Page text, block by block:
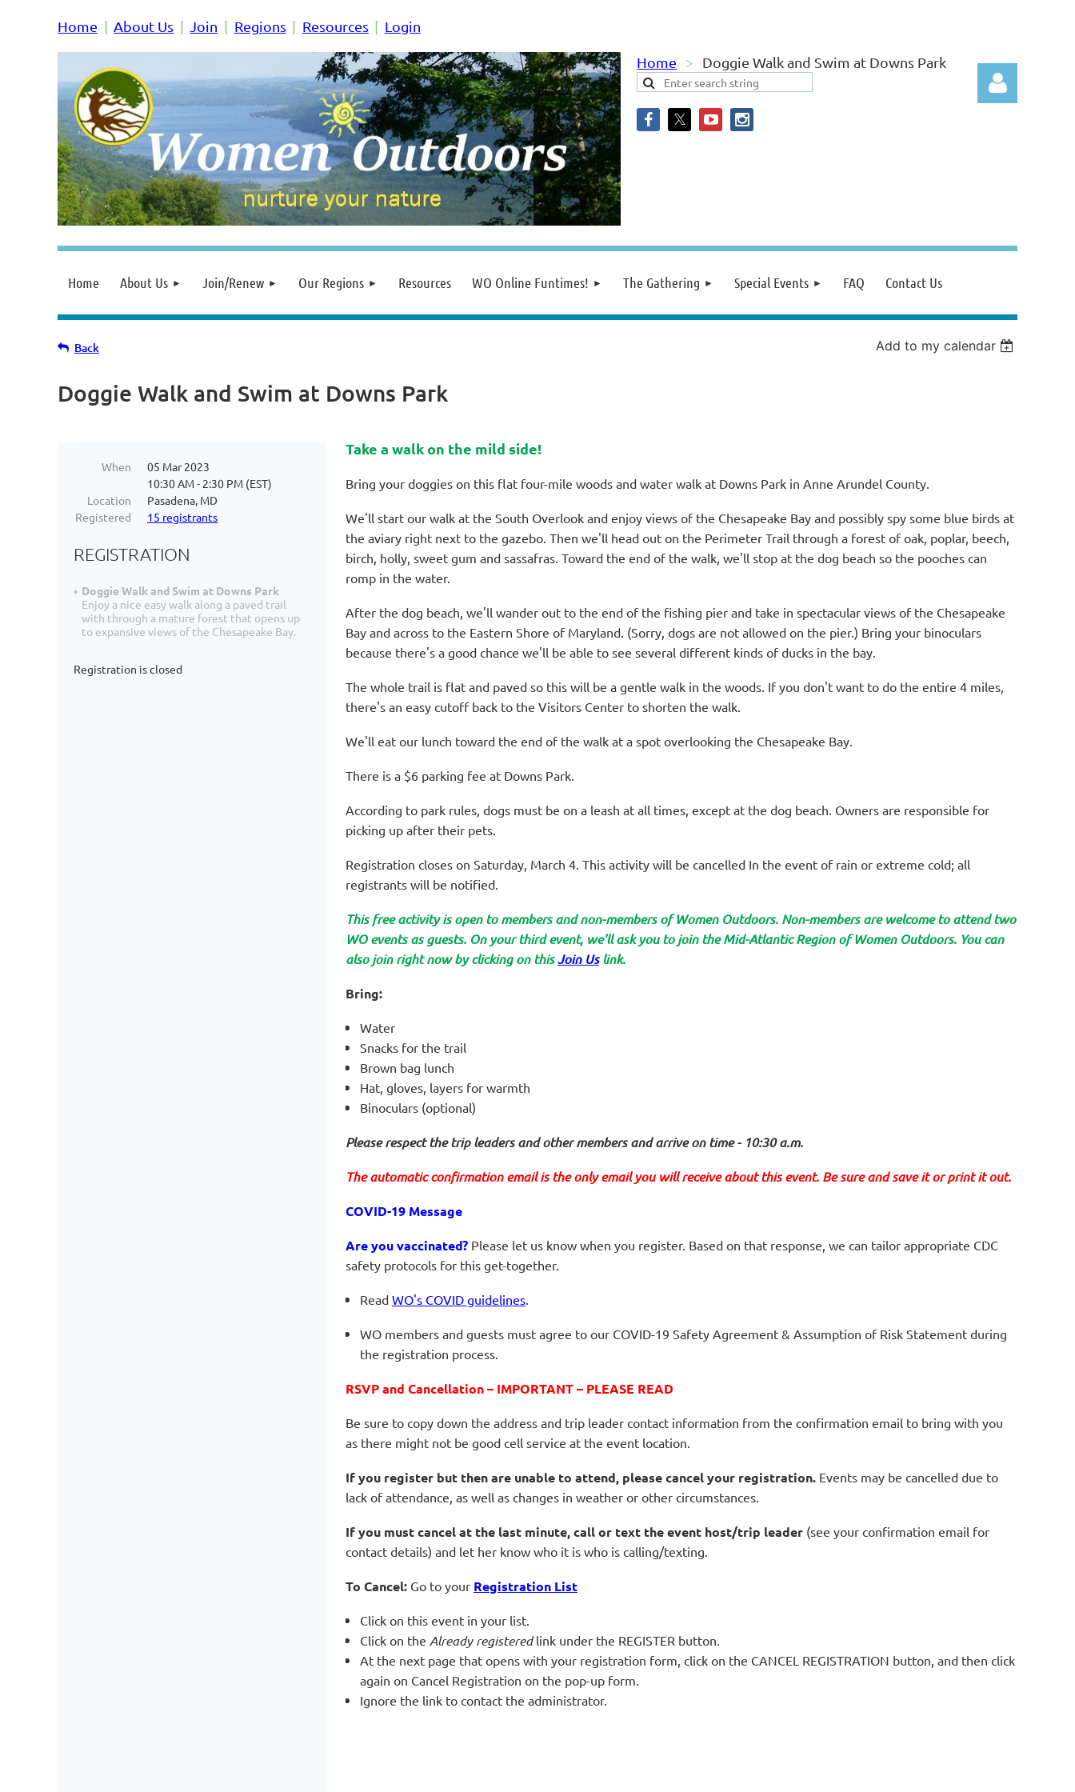
Home About Us Join Regions Resources Login
Home Doggie Walk and Swim at Downs Park
Home About Us Join/Renew Our Regions Resources WO Online Funtimes! The Gathering Special Events FAQ Contact Us
Back Add to my calendar
Doggie Walk and Swim at Downs Park
When
05 Mar 2023
10:30 AM - 2:30 PM (EST)
Location
Pasadena, MD
Registered
15 registrants
REGISTRATION
Doggie Walk and Swim at Downs Park
Enjoy a nice easy walk along a paved trail
with through a mature forest that opens up
to expansive views of the Chesapeake Bay.
Registration is closed
Take a walk on the mild side!
Bring your doggies on this flat four-mile woods and water walk at Downs Park in Anne Arundel County.
We'll start our walk at the South Overlook and enjoy views of the Chesapeake Bay and possibly spy some blue birds at
the aviary right next to the gazebo. Then we'll head out on the Perimeter Trail through a forest of oak, poplar, beech,
birch, holly, sweet gum and sassafras. Toward the end of the walk, we'll stop at the dog beach so the pooches can
romp in the water.
After the dog beach, we'll wander out to the end of the fishing pier and take in spectacular views of the Chesapeake
Bay and across to the Eastern Shore of Maryland. (Sorry, dogs are not allowed on the pier.) Bring your binoculars
because there's a good chance we'll be able to see several different kinds of ducks in the bay.
The whole trail is flat and paved so this will be a gentle walk in the woods. If you don't want to do the entire 4 miles,
there's an easy cutoff back to the Visitors Center to shorten the walk.
We'll eat our lunch toward the end of the walk at a spot overlooking the Chesapeake Bay.
There is a $6 parking fee at Downs Park.
According to park rules, dogs must be on a leash at all times, except at the dog beach. Owners are responsible for
picking up after their pets.
Registration closes on Saturday, March 4. This activity will be cancelled In the event of rain or extreme cold; all
registrants will be notified.
This free activity is open to members and non-members of Women Outdoors. Non-members are welcome to attend two
WO events as guests. On your third event, we'll ask you to join the Mid-Atlantic Region of Women Outdoors. You can
also join right now by clicking on thisJoin Uslink.
Bring:
Water
Snacks for the trail
Brown bag lunch
Hat, gloves, layers for warmth
Binoculars (optional)
Please respect the trip leaders and other members and arrive on time - 10:30 a.m.
The automatic confirmation email is the only email you will receive about this event. Be sure and save it or print it out.
COVID-19 Message
Are you vaccinated? Please let us know when you register. Based on that response, we can tailor appropriate CDC
safety protocols for this get-together.
Read WO's COVID guidelines.
WO members and guests must agree to our COVID-19 Safety Agreement & Assumption of Risk Statement during
the registration process.
RSVP and Cancellation – IMPORTANT – PLEASE READ
Be sure to copy down the address and trip leader contact information from the confirmation email to bring with you
as there might not be good cell service at the event location.
If you register but then are unable to attend, please cancel your registration. Events may be cancelled due to
lack of attendance, as well as changes in weather or other circumstances.
If you must cancel at the last minute, call or text the event host/trip leader (see your confirmation email for
contact details) and let her know who it is who is calling/texting.
To Cancel: Go to your Registration List
Click on this event in your list.
Click on the Already registeredlink under the REGISTER button.
At the next page that opens with your registration form, click on the CANCEL REGISTRATION button, and then click
again on Cancel Registration on the pop-up form.
Ignore the link to contact the administrator.